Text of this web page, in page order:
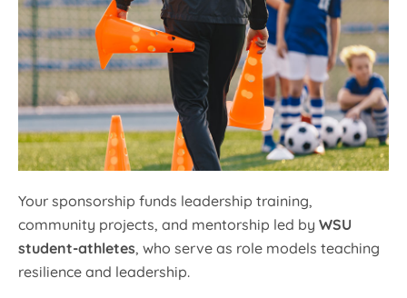
Your sponsorship funds leadership training,
community projects, and mentorship led by WSU
student-athletes, who serve as role models teaching
resilience and leadership.